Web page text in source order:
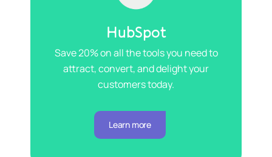
HubSpot
Save 20% on all the tools you need to
attract, convert, and delight your
customers today.
Learn more